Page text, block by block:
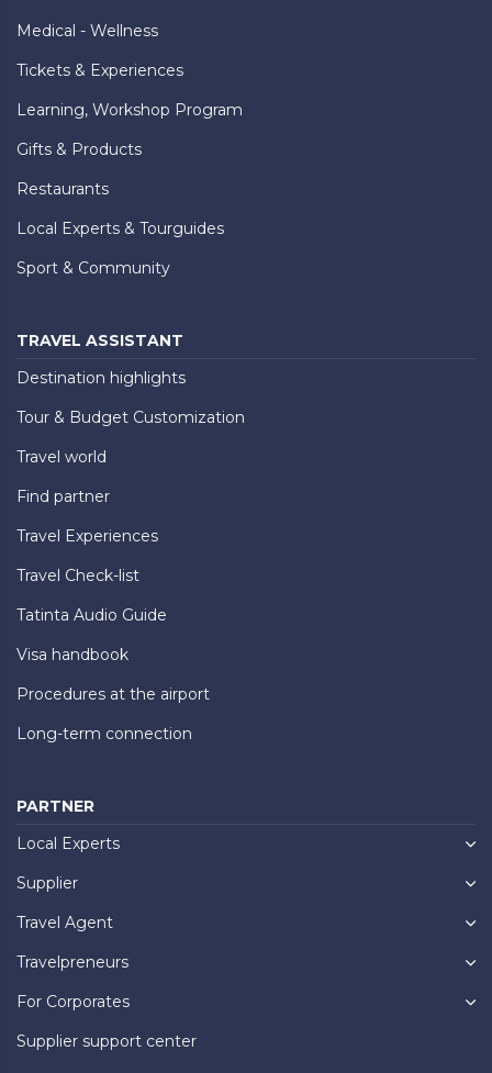
Medical - Wellness
Tickets & Experiences
Learning, Workshop Program
Gifts & Products
Restaurants
Local Experts & Tourguides
Sport & Community
TRAVEL ASSISTANT
Destination highlights
Tour & Budget Customization
Travel world
Find partner
Travel Experiences
Travel Check-list
Tatinta Audio Guide
Visa handbook
Procedures at the airport
Long-term connection
PARTNER
Local Experts
Supplier
Travel Agent
Travelpreneurs
For Corporates
Supplier support center